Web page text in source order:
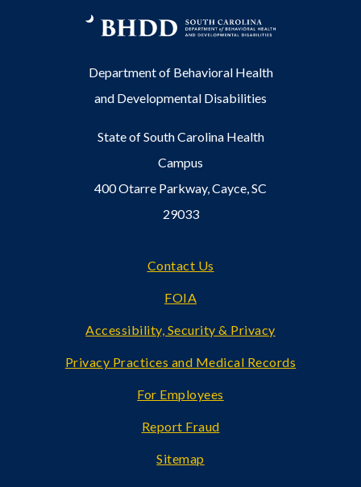
Department of Behavioral Health
and Developmental Disabilities
State of South Carolina Health
Campus
400 Otarre Parkway, Cayce, SC
29033
Contact Us
FOIA
Accessibility, Security & Privacy
Privacy Practices and Medical Records
For Employees
Report Fraud
Sitemap